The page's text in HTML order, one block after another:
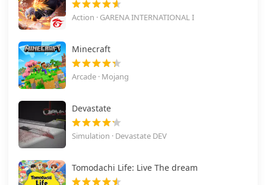
Action · GARENA INTERNATIONAL I
Minecraft
Arcade · Mojang
Devastate
Simulation · Devastate DEV
Tomodachi Life: Live The dream